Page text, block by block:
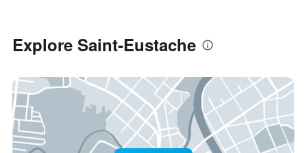
Explore Saint-Eustache